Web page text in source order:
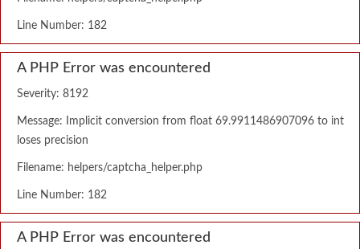
Line Number: 182
A PHP Error was encountered
Severity: 8192
Message: Implicit conversion from float 69.9911486907096 to int
loses precision
Filename: helpers/captcha_helper.php
Line Number: 182
A PHP Error was encountered